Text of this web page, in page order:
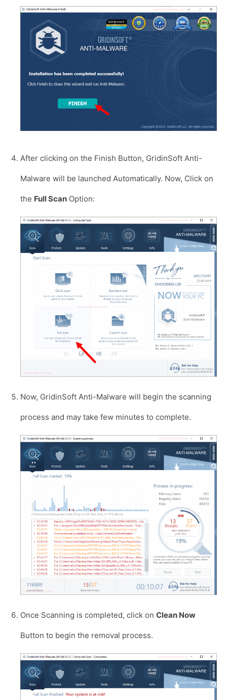
After clicking on the Finish Button, GridinSoft Anti-
Malware will be launched Automatically. Now, Click on
the Full Scan Option:
Now, GridinSoft Anti-Malware will begin the scanning
process and may take few minutes to complete.
Once Scanning is completed, click on Clean Now
Button to begin the removal process.